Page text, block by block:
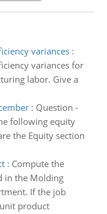
variances:
variances for
labor. Give a
: Question -
following equity
the Equity section
: Compute the
in the Molding
If the job
product